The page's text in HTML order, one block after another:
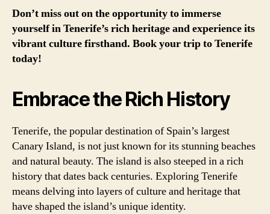
Don’t miss out on the opportunity to immerse
yourself in Tenerife’s rich heritage and experience its
vibrant culture firsthand. Book your trip to Tenerife
today!
Embrace the Rich History
Tenerife, the popular destination of Spain’s largest
Canary Island, is not just known for its stunning beaches
and natural beauty. The island is also steeped in a rich
history that dates back centuries. Exploring Tenerife
means delving into layers of culture and heritage that
have shaped the island’s unique identity.